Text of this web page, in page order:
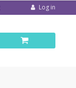
Log in